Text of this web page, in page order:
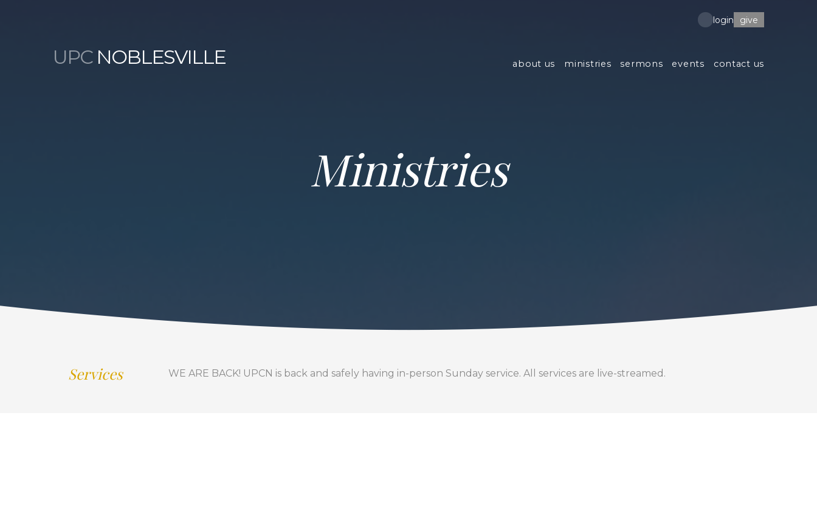
UPCNOBLESVILLE about us ministries sermons events contact us
login give
Ministries
Services WE ARE BACK! UPCN is back and safely having in-person Sunday service. All services are live-streamed.